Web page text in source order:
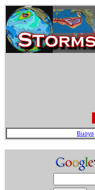
Buoys